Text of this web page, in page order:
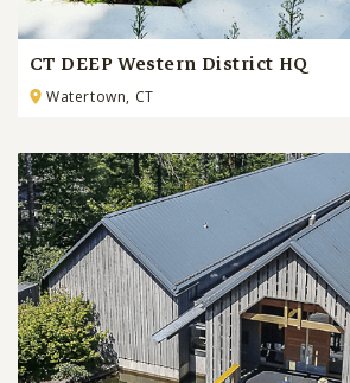
CT DEEP Western District HQ
Watertown, CT